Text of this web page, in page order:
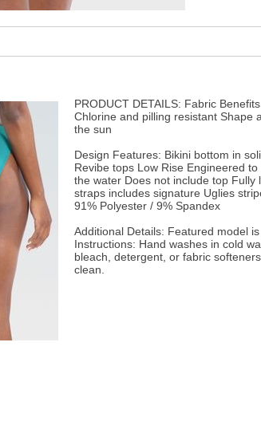
PRODUCT DETAILS: Fabric
Chlorine and pilling resistant Shape
the sun
Design Features: Bikini bottom in
Revibe tops Low Rise Engineered
the water Does not include top Fully
straps includes signature Uglies
91% Polyester / 9% Spandex
Additional Details: Featured model
Instructions: Hand washes in cold
bleach, detergent, or fabric
clean.